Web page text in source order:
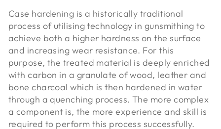
Case hardening is a historically traditional
process of utilising technology in gunsmithing to
achieve both a higher hardness on the surface
and increasing wear resistance. For this
purpose, the treated material is deeply enriched
with carbon in a granulate of wood, leather and
bone charcoal which is then hardened in water
through a quenching process. The more complex
a component is, the more experience and skill is
required to perform this process successfully.